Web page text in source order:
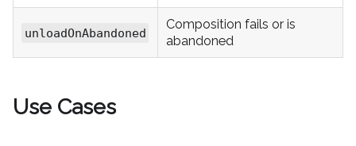
unloadOnAbandoned
Composition fails or is
abandoned
Use Cases